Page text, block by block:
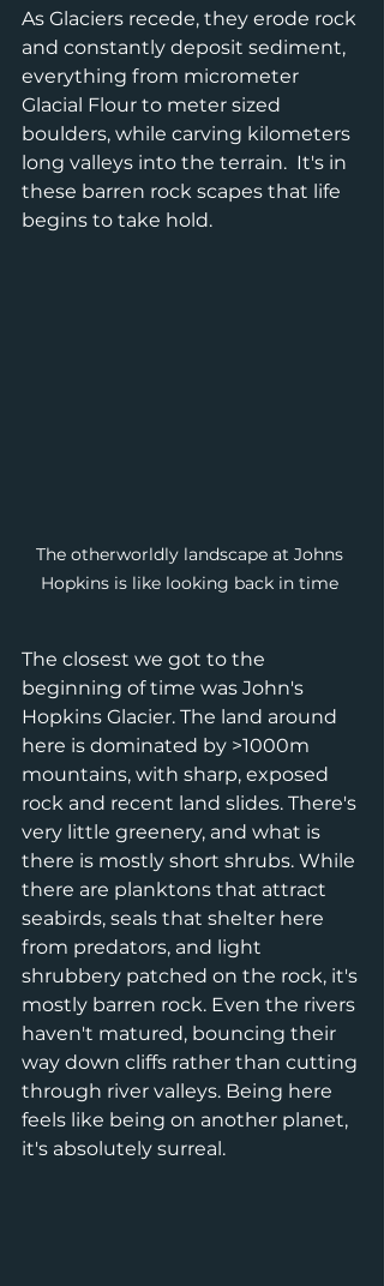
As Glaciers recede, they erode rock
and constantly deposit sediment,
everything from micrometer
Glacial Flour to meter sized
boulders, while carving kilometers
long valleys into the terrain.  It's in
these barren rock scapes that life
begins to take hold.
The otherworldly landscape at Johns
Hopkins is like looking back in time
The closest we got to the
beginning of time was John's
Hopkins Glacier. The land around
here is dominated by >1000m
mountains, with sharp, exposed
rock and recent land slides. There's
very little greenery, and what is
there is mostly short shrubs. While
there are planktons that attract
seabirds, seals that shelter here
from predators, and light
shrubbery patched on the rock, it's
mostly barren rock. Even the rivers
haven't matured, bouncing their
way down cliffs rather than cutting
through river valleys. Being here
feels like being on another planet,
it's absolutely surreal.